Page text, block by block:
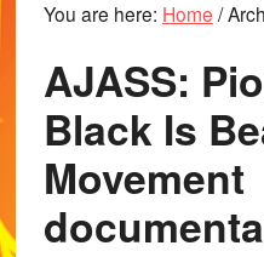
You are here: Home /
AJASS:
Black Is
Movement